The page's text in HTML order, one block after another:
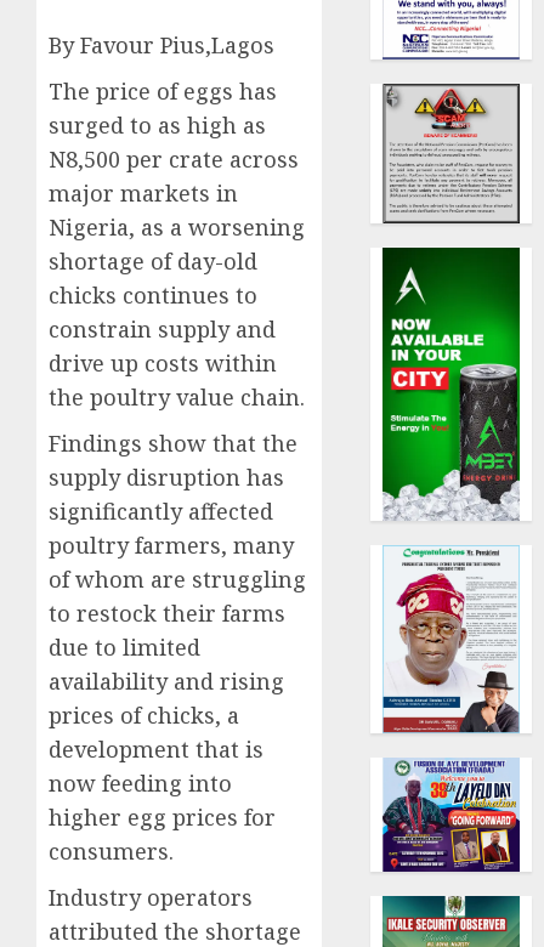
By Favour Pius,Lagos
The price of eggs has
surged to as high as
N8,500 per crate across
major markets in
Nigeria, as a worsening
shortage of day-old
chicks continues to
constrain supply and
drive up costs within
the poultry value chain.
Findings show that the
supply disruption has
significantly affected
poultry farmers, many
of whom are struggling
to restock their farms
due to limited
availability and rising
prices of chicks, a
development that is
now feeding into
higher egg prices for
consumers.
Industry operators
attributed the shortage